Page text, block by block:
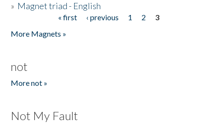
» Magnet triad - English
« first ‹ previous 1 2
3
More Magnets »
not
More not »
Not My Fault